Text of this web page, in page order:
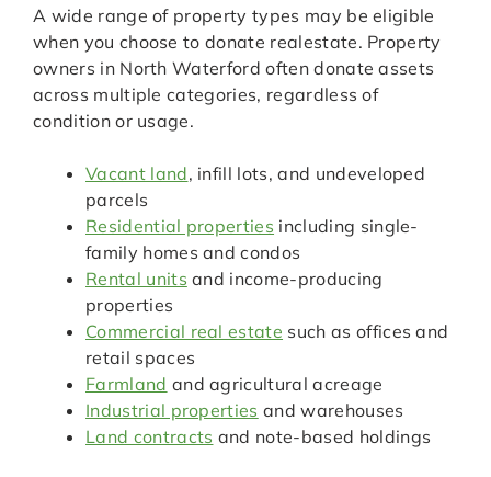
A wide range of property types may be eligible
when you choose to donate realestate. Property
owners in North Waterford often donate assets
across multiple categories, regardless of
condition or usage.
Vacant land, infill lots, and undeveloped
parcels
Residential properties including single-
family homes and condos
Rental units and income-producing
properties
Commercial real estate such as offices and
retail spaces
Farmland and agricultural acreage
Industrial properties and warehouses
Land contracts and note-based holdings